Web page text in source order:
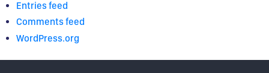
Entries feed
Comments feed
WordPress.org